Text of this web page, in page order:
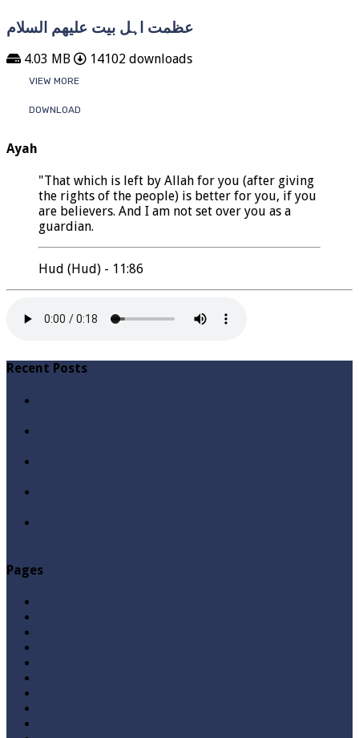
عظمت اہل بیت علیھم السلام
4.03 MB 14102 downloads
VIEW MORE
DOWNLOAD
Ayah
"That which is left by Allah for you (after giving
the rights of the people) is better for you, if you
are believers. And I am not set over you as a
guardian.
Hud (Hud) - 11:86
Recent Posts
Pages